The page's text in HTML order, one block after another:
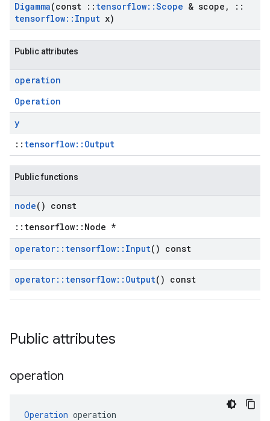
Digamma(const :: tensorflow::Scope & scope ,
::
tensorflow:: Input x)
Public attributes
operation
Operation
y
:: tensorflow::Output
Public functions
node() const
::tensorflow::Node *
operator:: tensorflow:: Input() const
operator:: tensorflow:: Output() const
Public attributes
operation
Operation operation